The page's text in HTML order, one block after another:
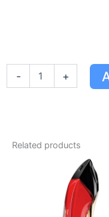
-
de
+
Related products